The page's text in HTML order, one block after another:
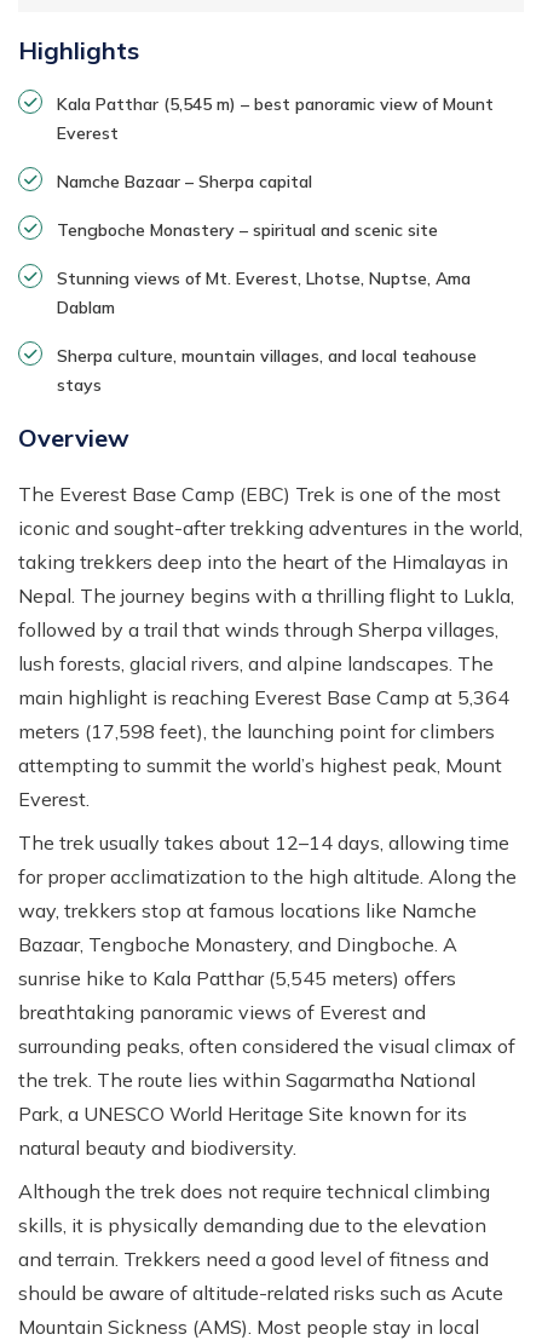
Highlights
Kala Patthar (5,545 m) – best panoramic view of Mount
Everest
Namche Bazaar – Sherpa capital
Tengboche Monastery – spiritual and scenic site
Stunning views of Mt. Everest, Lhotse, Nuptse, Ama
Dablam
Sherpa culture, mountain villages, and local teahouse
stays
Overview
The Everest Base Camp (EBC) Trek is one of the most
iconic and sought-after trekking adventures in the world,
taking trekkers deep into the heart of the Himalayas in
Nepal. The journey begins with a thrilling flight to Lukla,
followed by a trail that winds through Sherpa villages,
lush forests, glacial rivers, and alpine landscapes. The
main highlight is reaching Everest Base Camp at 5,364
meters (17,598 feet), the launching point for climbers
attempting to summit the world’s highest peak, Mount
Everest.
The trek usually takes about 12–14 days, allowing time
for proper acclimatization to the high altitude. Along the
way, trekkers stop at famous locations like Namche
Bazaar, Tengboche Monastery, and Dingboche. A
sunrise hike to Kala Patthar (5,545 meters) offers
breathtaking panoramic views of Everest and
surrounding peaks, often considered the visual climax of
the trek. The route lies within Sagarmatha National
Park, a UNESCO World Heritage Site known for its
natural beauty and biodiversity.
Although the trek does not require technical climbing
skills, it is physically demanding due to the elevation
and terrain. Trekkers need a good level of fitness and
should be aware of altitude-related risks such as Acute
Mountain Sickness (AMS). Most people stay in local